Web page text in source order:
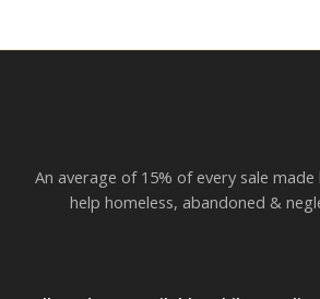
u
8
2
An average of 15% of every sale
help homeless, abandoned &